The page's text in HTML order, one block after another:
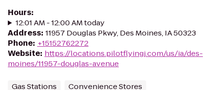
Hours:
12:01 AM - 12:00 AM today
Address: 11957 Douglas Pkwy, Des Moines, IA 50323
Phone: +15152762272
Website: https://locations.pilotflyingj.com/us/ia/des-
moines/11957-douglas-avenue
Gas Stations Convenience Stores